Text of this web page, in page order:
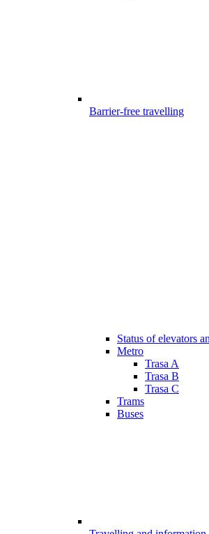
Barrier-free travelling
Status of elevators
Metro
Trasa A
Trasa B
Trasa C
Trams
Buses